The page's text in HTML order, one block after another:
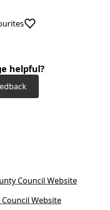
helpful?
Council Website(
Website(